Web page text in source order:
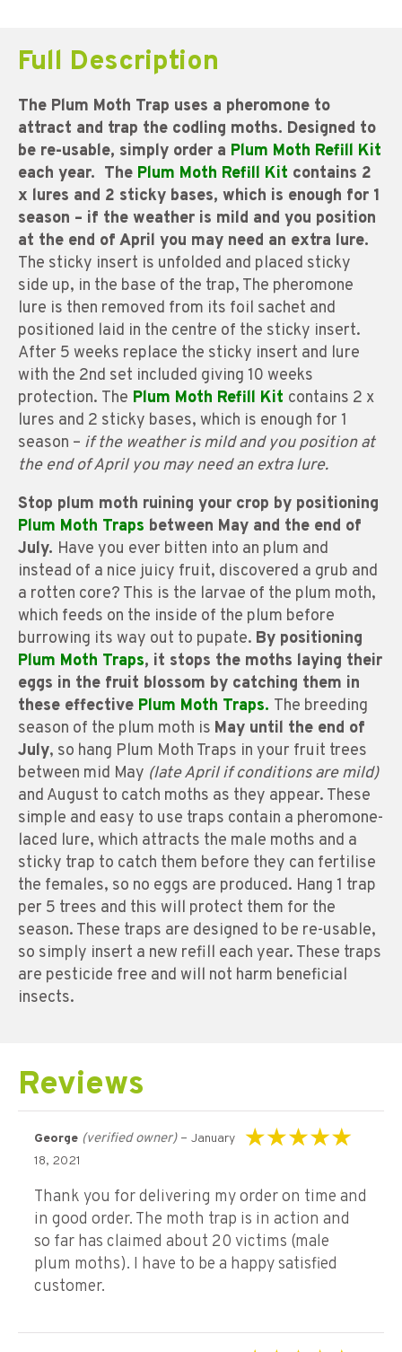
Full Description
The Plum Moth Trap uses a pheromone to
attract and trap the codling moths. Designed to
be re-usable, simply order a Plum Moth Refill Kit
each year. The Plum Moth Refill Kit contains 2
x lures and 2 sticky bases, which is enough for 1
season – if the weather is mild and you position
at the end of April you may need an extra lure.
The sticky insert is unfolded and placed sticky
side up, in the base of the trap, The pheromone
lure is then removed from its foil sachet and
positioned laid in the centre of the sticky insert.
After 5 weeks replace the sticky insert and lure
with the 2nd set included giving 10 weeks
protection. The Plum Moth Refill Kit contains 2 x
lures and 2 sticky bases, which is enough for 1
season – if the weather is mild and you position at
the end of April you may need an extra lure.
Stop plum moth ruining your crop by positioning
Plum Moth Traps between May and the end of
July. Have you ever bitten into an plum and
instead of a nice juicy fruit, discovered a grub and
a rotten core? This is the larvae of the plum moth,
which feeds on the inside of the plum before
burrowing its way out to pupate. By positioning
Plum Moth Traps, it stops the moths laying their
eggs in the fruit blossom by catching them in
these effective Plum Moth Traps. The breeding
season of the plum moth is May until the end of
July, so hang Plum Moth Traps in your fruit trees
between mid May (late April if conditions are mild)
and August to catch moths as they appear. These
simple and easy to use traps contain a pheromone-
laced lure, which attracts the male moths and a
sticky trap to catch them before they can fertilise
the females, so no eggs are produced. Hang 1 trap
per 5 trees and this will protect them for the
season. These traps are designed to be re-usable,
so simply insert a new refill each year. These traps
are pesticide free and will not harm beneficial
insects.
Reviews
George (verified owner) – January
18, 2021
Thank you for delivering my order on time and
in good order. The moth trap is in action and
so far has claimed about 20 victims (male
plum moths). I have to be a happy satisfied
customer.